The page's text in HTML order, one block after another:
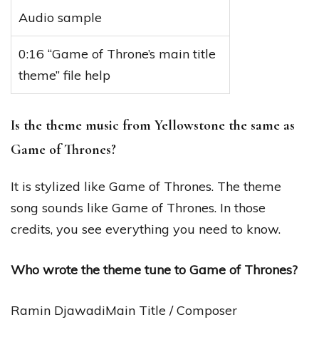
Audio sample
0:16 “Game of Throne’s main title
theme” file help
Is the theme music from Yellowstone the same as
Game of Thrones?
It is stylized like Game of Thrones. The theme
song sounds like Game of Thrones. In those
credits, you see everything you need to know.
Who wrote the theme tune to Game of Thrones?
Ramin DjawadiMain Title / Composer